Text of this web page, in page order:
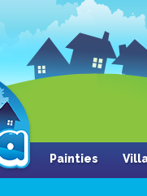
Painties